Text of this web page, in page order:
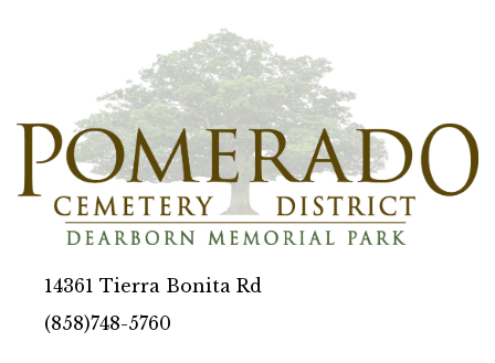
14361 Tierra Bonita Rd
(858)748-5760